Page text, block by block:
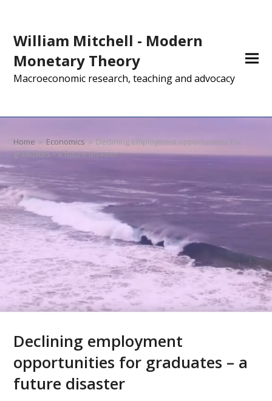
William Mitchell - Modern
Monetary Theory
Macroeconomic research, teaching and advocacy
Home » Economics » Declining employment opportunities for
graduates – a future disaster
Declining employment
opportunities for graduates – a
future disaster